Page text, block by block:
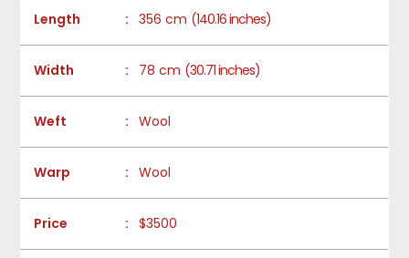
Length : 356 cm (140.16 inches)
Width : 78 cm (30.71 inches)
Weft : Wool
Warp : Wool
Price : $3500